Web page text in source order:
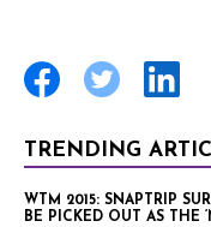
TRENDING
WTM 2015: SNAPTRIP
BE PICKED OUT AS THE